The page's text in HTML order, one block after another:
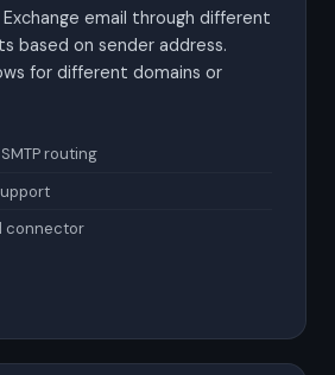
email through different
based on sender address.
for different domains or
routing
connector